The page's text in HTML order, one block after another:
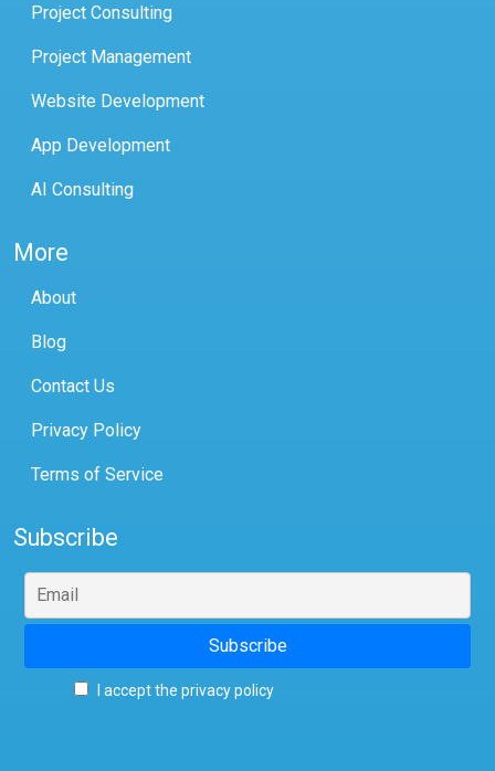
Project Consulting
Project Management
Website Development
App Development
AI Consulting
More
About
Blog
Contact Us
Privacy Policy
Terms of Service
Subscribe
I accept the privacy policy